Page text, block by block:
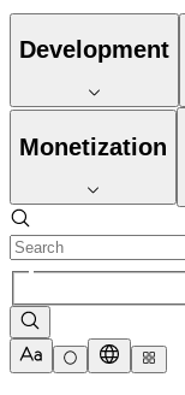
Development
Monetization